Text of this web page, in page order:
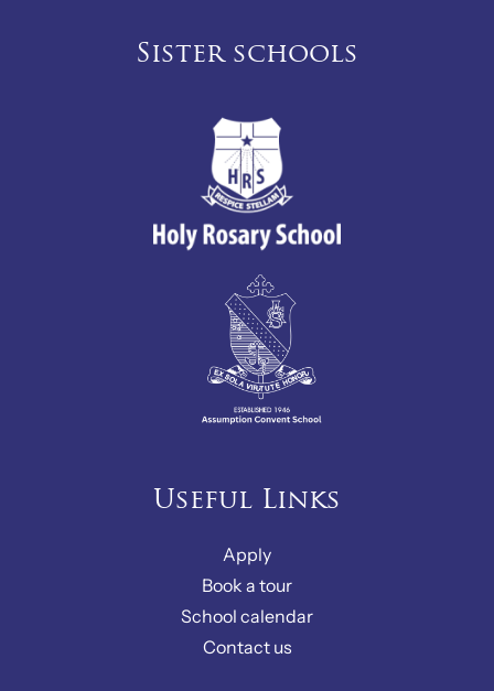
Sister schools
Useful Links
Apply
Book a tour
School calendar
Contact us